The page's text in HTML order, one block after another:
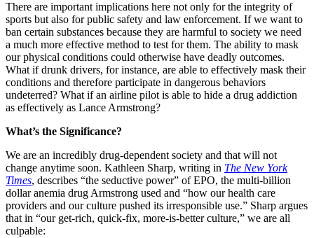
There are important implications here not only for the integrity of
sports but also for public safety and law enforcement. If we want to
ban certain substances because they are harmful to society we need
a much more effective method to test for them. The ability to mask
our physical conditions could otherwise have deadly outcomes.
What if drunk drivers, for instance, are able to effectively mask their
conditions and therefore participate in dangerous behaviors
undeterred? What if an airline pilot is able to hide a drug addiction
as effectively as Lance Armstrong?
What’s the Significance?
We are an incredibly drug-dependent society and that will not
change anytime soon. Kathleen Sharp, writing in The New York
Times, describes “the seductive power” of EPO, the multi-billion
dollar anemia drug Armstrong used and “how our health care
providers and our culture pushed its irresponsible use.” Sharp argues
that in “our get-rich, quick-fix, more-is-better culture,” we are all
culpable: